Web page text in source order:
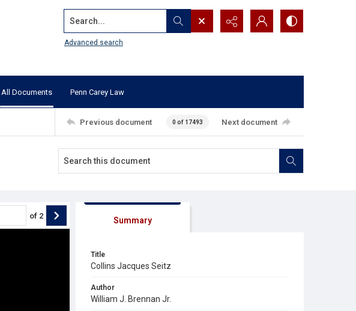
Search...
Advanced search
All Documents Penn Carey Law
Previous document 0 of 17493 Next document
of 2 Summary
Title
Collins Jacques Seitz
Author
William J. Brennan Jr.